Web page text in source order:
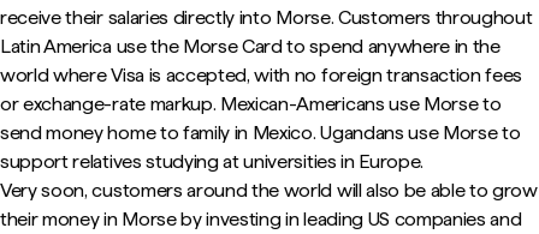
receive their salaries directly into Morse. Customers throughout
Latin America use the Morse Card to spend anywhere in the
world where Visa is accepted, with no foreign transaction fees
or exchange-rate markup. Mexican-Americans use Morse to
send money home to family in Mexico. Ugandans use Morse to
support relatives studying at universities in Europe.
Very soon, customers around the world will also be able to grow
their money in Morse by investing in leading US companies and